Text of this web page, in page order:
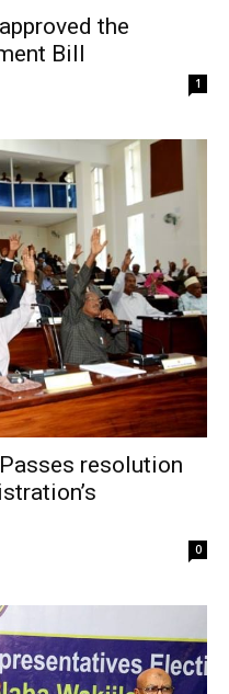
the
Bill
1
resolution
0